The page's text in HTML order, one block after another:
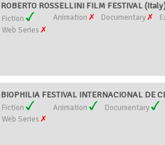
ROBERTO ROSSELLINI FILM FESTIVAL
Fiction Animation Documentary
Web Series
BIOPHILIA FESTIVAL INTERNACIONAL DE
Fiction Animation
Documentary
Web Series